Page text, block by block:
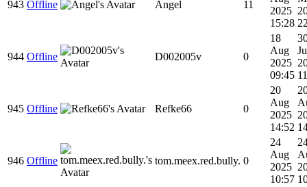
943 Offline Angel 11
2025
15:28
944 Offline D002005v 0
18
Aug
2025
09:45
945 Offline Refke66 0
20
Aug
2025
14:52
946 Offline tom.meex.red.bully. 0
24
Aug
2025
10:57